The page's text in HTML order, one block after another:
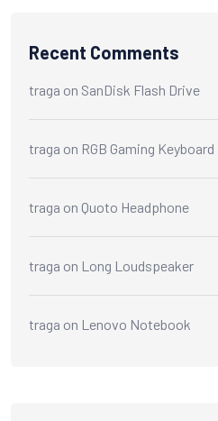
Recent Comments
traga on SanDisk Flash Drive
traga on RGB Gaming Keyboard
traga on Quoto Headphone
traga on Long Loudspeaker
traga on Lenovo Notebook